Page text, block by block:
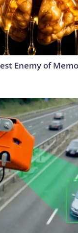
Enemy of